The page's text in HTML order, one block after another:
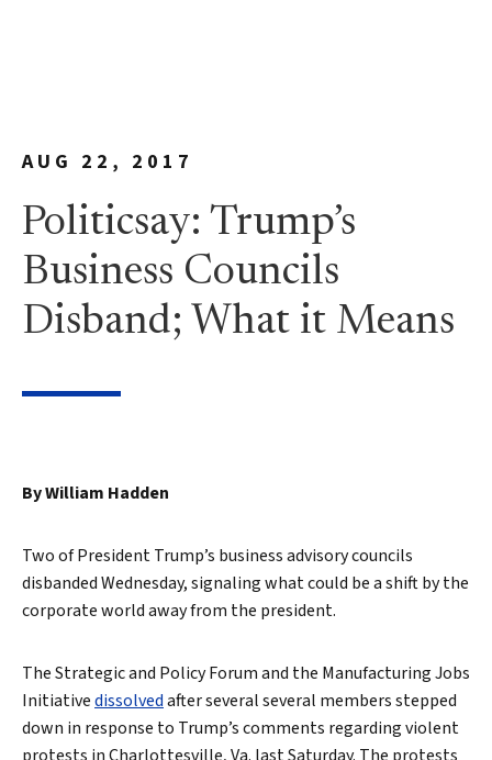
AUG 22, 2017
Politicsay: Trump’s
Business Councils
Disband; What it Means
By William Hadden
Two of President Trump’s business advisory councils
disbanded Wednesday, signaling what could be a shift by the
corporate world away from the president.
The Strategic and Policy Forum and the Manufacturing Jobs
Initiativedissolvedafter several several members stepped
down in response to Trump’s comments regarding violent